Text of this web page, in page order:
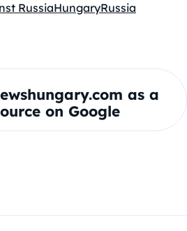
RussiaHungaryRussia
as a
on Google